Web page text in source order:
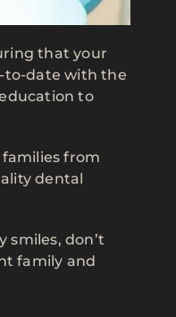
that your
to-date with the
to
from
dental
smiles, don’t
family and